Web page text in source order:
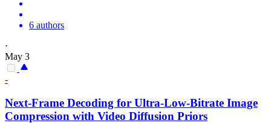
6 authors
·
May 3
-
Next-Frame Decoding for Ultra-Low-Bitrate Image
Compression with Video Diffusion Priors